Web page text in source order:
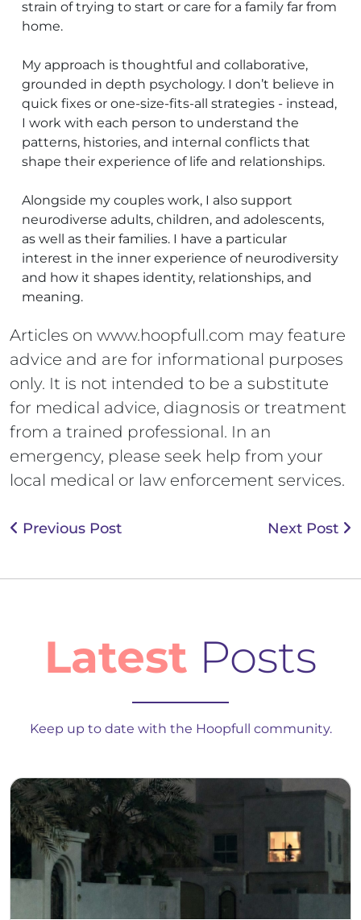
strain of trying to start or care for a family far from
home.
My approach is thoughtful and collaborative,
grounded in depth psychology. I don’t believe in
quick fixes or one-size-fits-all strategies - instead,
I work with each person to understand the
patterns, histories, and internal conflicts that
shape their experience of life and relationships.
Alongside my couples work, I also support
neurodiverse adults, children, and adolescents,
as well as their families. I have a particular
interest in the inner experience of neurodiversity
and how it shapes identity, relationships, and
meaning.
Articles on www.hoopfull.com may feature
advice and are for informational purposes
only. It is not intended to be a substitute
for medical advice, diagnosis or treatment
from a trained professional. In an
emergency, please seek help from your
local medical or law enforcement services.
Previous Post Next Post
Latest Posts
Keep up to date with the Hoopfull community.